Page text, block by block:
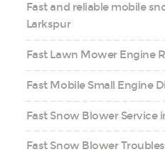
Fast and reliable mobile
Larkspur
Fast Lawn Mower Engine
Fast Mobile Small Engine
Fast Snow Blower Service
Fast Snow Blower